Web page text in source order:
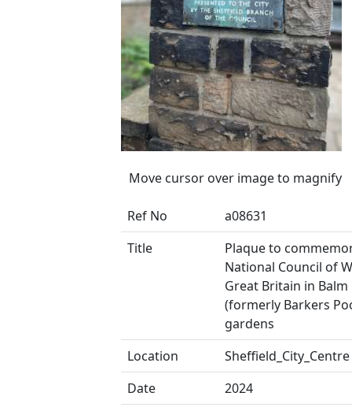
Move cursor over image to magnify
Ref No
a08631
Title
Plaque to
National Council of
Great Britain in Balm
(formerly Barkers
gardens
Location
Sheffield_City_Centre
Date
2024